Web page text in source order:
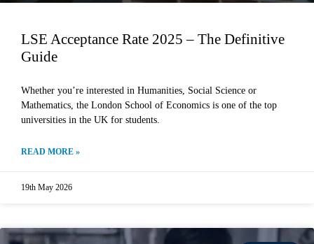
LSE Acceptance Rate 2025 – The Definitive
Guide
Whether you’re interested in Humanities, Social Science or
Mathematics, the London School of Economics is one of the top
universities in the UK for students.
READ MORE »
19th May 2026